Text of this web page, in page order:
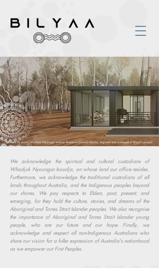
Art done by proud Whadjuk Nyoongar woman Breeanna (Dixon) Haynes, digitised and overlayed of Bilyaa's project.
We acknowledge the spiritual and cultural custodians of
Whadjuk Nyoongar boodja, on whose land our office resides.
Furthermore, we acknowledge the traditional custodians of all
lands throughout Australia, and the Indigenous peoples beyond
our shores. We pay respects to Elders, past, present, and
emerging, for they hold the culture, stories, and dreams of the
Aboriginal and Torres Strait Islander peoples. We also recognise
the importance of Aboriginal and Torres Strait Islander young
people, who are our future and our hope. Finally, we
acknowledge and respect all non-Indigenous Australians who
share our vision for a fuller expression of Australia's nationhood
as we empower our First Peoples.